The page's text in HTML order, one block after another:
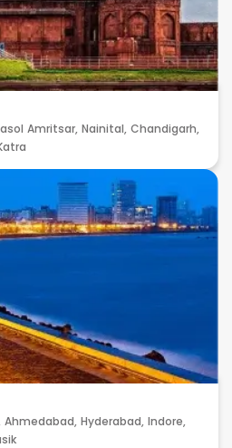
Amritsar, Nainital, Chandigarh,
Ahmedabad, Hyderabad, Indore,